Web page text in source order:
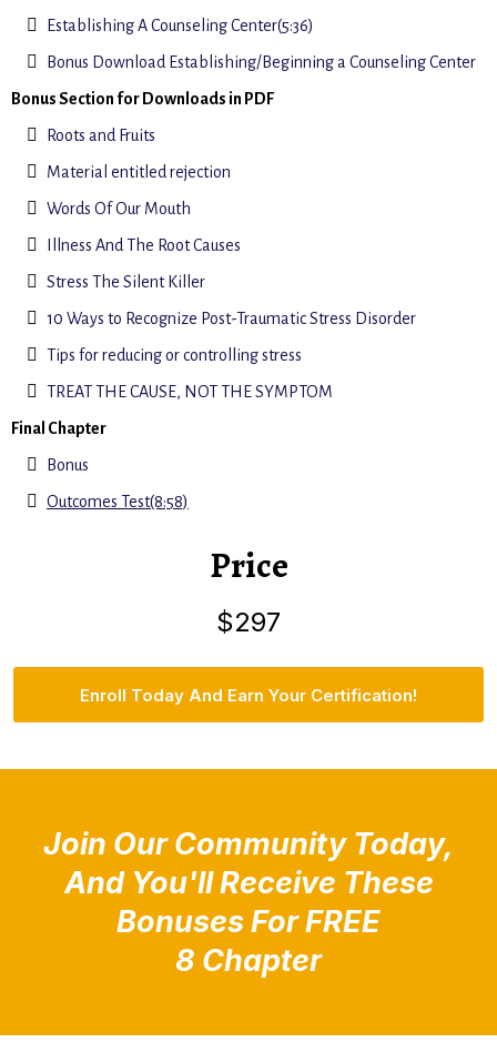
Establishing A Counseling Center(5:36)
Bonus Download Establishing/Beginning a Counseling Center
Bonus Section for Downloads in PDF
Roots and Fruits
Material entitled rejection
Words Of Our Mouth
Illness And The Root Causes
Stress The Silent Killer
10 Ways to Recognize Post-Traumatic Stress Disorder
Tips for reducing or controlling stress
TREAT THE CAUSE, NOT THE SYMPTOM
Final Chapter
Bonus
Outcomes Test(8:58)
Price
$297
Enroll Today And Earn Your Certification!
Join Our Community Today,
And You'll Receive These
Bonuses For FREE
8 Chapter